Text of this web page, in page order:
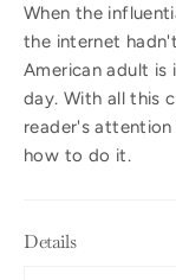
When the
the internet
American adult is
day. With all this
reader's attention
how to do it.
Details